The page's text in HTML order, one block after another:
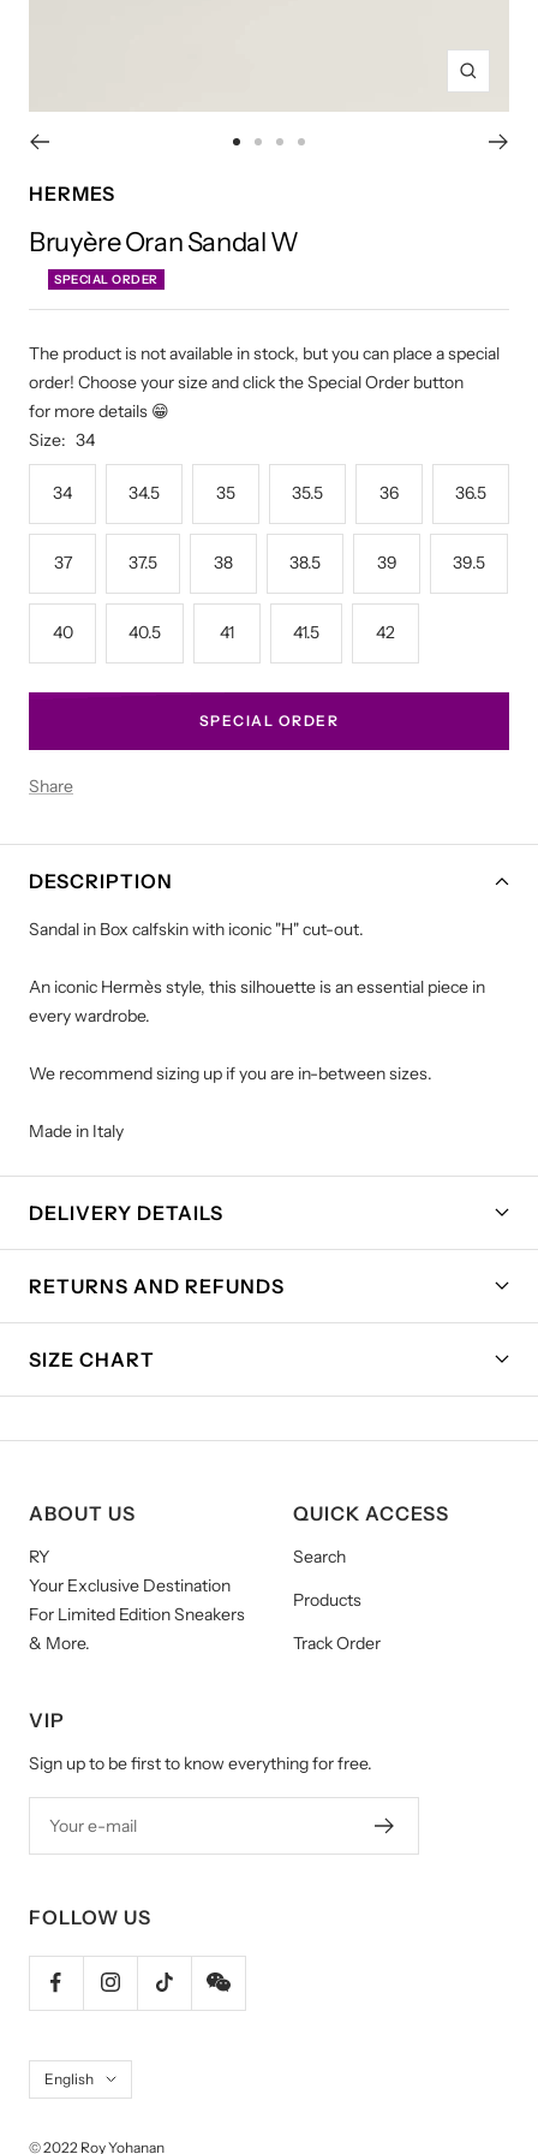
Zoom
1
2
3 4
HERMES
Bruyère Oran Sandal W
SPECIAL ORDER
The product is not available in stock, but you can place a special
order! Choose your size and click the Special Order button
for more details 😁
Size: 34
34 34.5 35 35.5 36 36.5
37 37.5 38 38.5 39 39.5
40 40.5 41 41.5 42
SPECIAL ORDER
Share
DESCRIPTION
Sandal in Box calfskin with iconic "H" cut-out.
An iconic Hermès style, this silhouette is an essential piece in
every wardrobe.
We recommend sizing up if you are in-between sizes.
Made in Italy
DELIVERY DETAILS
RETURNS AND REFUNDS
SIZE CHART
ABOUT US
RY
Your Exclusive Destination
For Limited Edition Sneakers
& More.
QUICK ACCESS
Search
Products
Track Order
VIP
Sign up to be first to know everything for free.
Your e-mail
FOLLOW US
Language
English
© 2022 Roy Yohanan